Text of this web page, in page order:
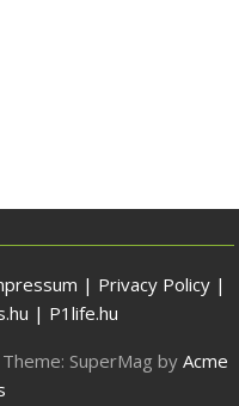
| Privacy Policy |
| P1life.hu
Theme: SuperMag by Acme